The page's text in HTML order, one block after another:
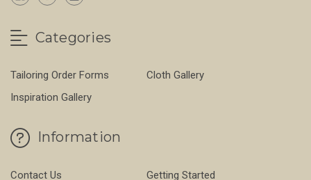
Categories
Tailoring Order Forms
Cloth Gallery
Inspiration Gallery
Information
Contact Us
Getting Started